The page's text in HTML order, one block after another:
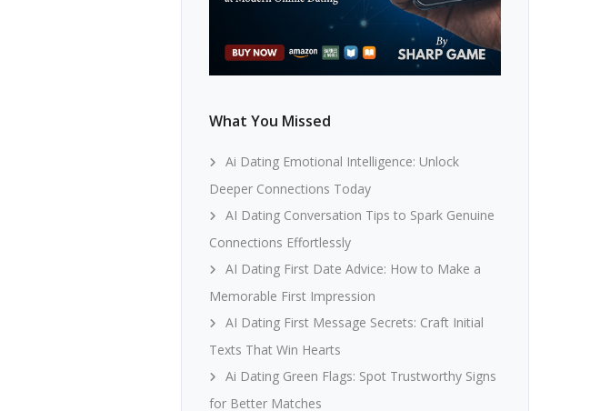
What You Missed
Ai Dating Emotional Intelligence: Unlock
Deeper Connections Today
AI Dating Conversation Tips to Spark Genuine
Connections Effortlessly
AI Dating First Date Advice: How to Make a
Memorable First Impression
AI Dating First Message Secrets: Craft Initial
Texts That Win Hearts
Ai Dating Green Flags: Spot Trustworthy Signs
for Better Matches